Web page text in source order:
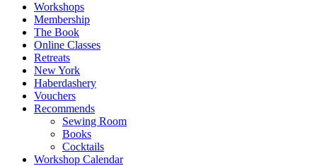
Workshops
Membership
The Book
Online Classes
Retreats
New York
Haberdashery
Vouchers
Recommends
Sewing Room
Books
Cocktails
Workshop Calendar